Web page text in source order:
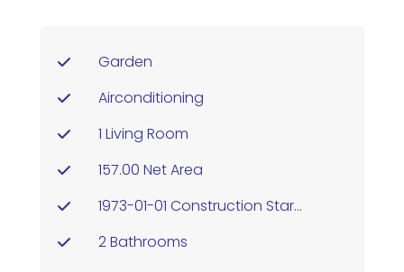
Garden
Airconditioning
1 Living Room
157.00 Net Area
1973-01-01 Construction Started
2 Bathrooms